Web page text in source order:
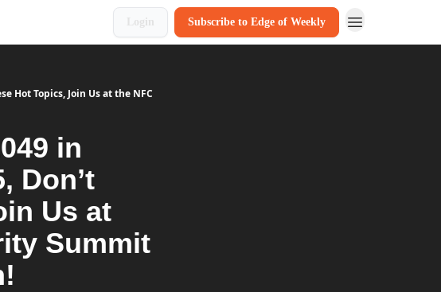
Login Subscribe to Edge of Weekly
Hot Topics, Join Us at the NFC
in
Don’t
Us at
Summit